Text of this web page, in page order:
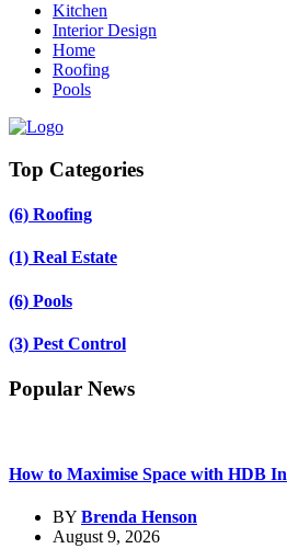
Kitchen
Interior Design
Home
Roofing
Pools
Top Categories
(6) Roofing
(1) Real Estate
(6) Pools
(3) Pest Control
Popular News
How to Maximise Space with HDB
BY Brenda Henson
August 9, 2026